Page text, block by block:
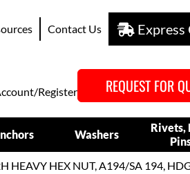
Contact Us
Register REQUEST FOR
Washers
Rivets,
HEAVY HEX NUT, A194/SA 194,